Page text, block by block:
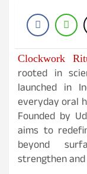
Clockwork
rooted in
launched in
everyday oral
Founded by
aims to
beyond
strengthen